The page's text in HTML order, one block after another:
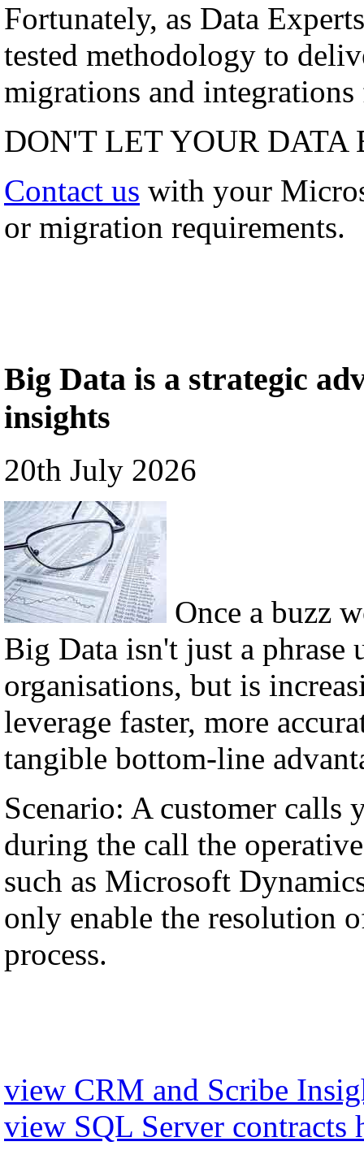
Fortunately, as Data
tested methodology to
migrations and
DON'T LET YOUR
Contact us with your
or migration requirements.
Big Data is a strategic
insights
20th July 2026
Once a buzz
Big Data isn't just a phrase
organisations, but is
leverage faster, more
tangible bottom-line
Scenario: A customer calls
during the call the
such as Microsoft
only enable the resolution
process.
view CRM and Scribe
view SQL Server contracts